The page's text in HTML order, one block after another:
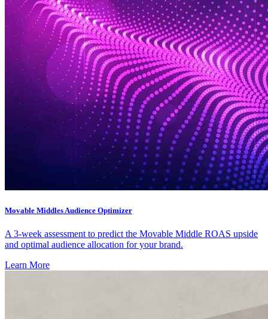
Movable Middles Audience Optimizer
A 3-week assessment to predict the Movable Middle ROAS upside
and optimal audience allocation for your brand.
Learn More